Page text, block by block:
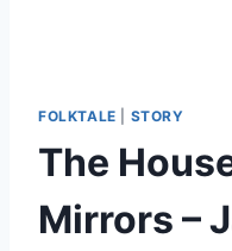
FOLKTALE STORY
The
Mirrors –